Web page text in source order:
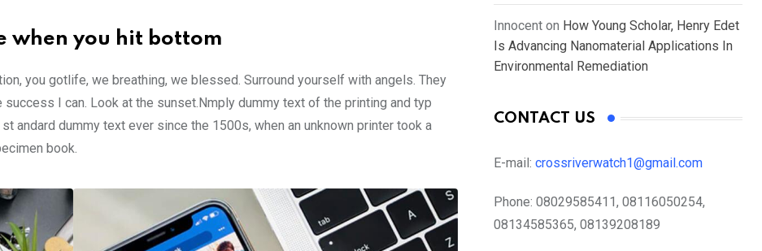
when you hit bottom
you gotlife, we breathing, we blessed. Surround yourself with angels. They
success I can. Look at the sunset.Nmply dummy text of the printing and typ
andard dummy text ever since the 1500s, when an unknown printer took a
book.
Innocent on How Young Scholar, Henry Edet
Is Advancing Nanomaterial Applications In
Environmental Remediation
CONTACT US
E-mail: crossriverwatch1@gmail.com
Phone: 08029585411, 08116050254,
08134585365, 08139208189